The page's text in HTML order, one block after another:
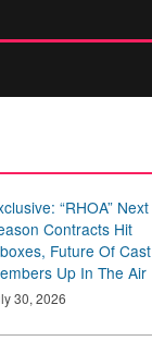
“RHOA” Next
Contracts Hit
Future Of Cast
Up In The Air
30, 2026